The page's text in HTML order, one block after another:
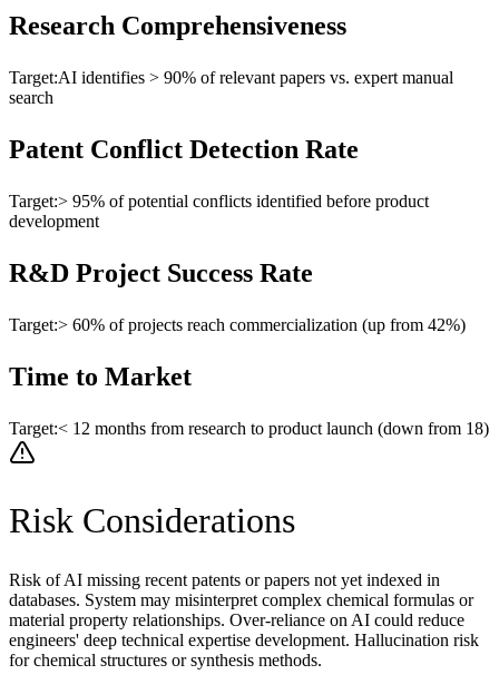
Research Comprehensiveness
Target:AI identifies > 90% of relevant papers vs. expert manual
search
Patent Conflict Detection Rate
Target:> 95% of potential conflicts identified before product
development
R&D Project Success Rate
Target:> 60% of projects reach commercialization (up from 42%)
Time to Market
Target:< 12 months from research to product launch (down from 18)
Risk Considerations
Risk of AI missing recent patents or papers not yet indexed in
databases. System may misinterpret complex chemical formulas or
material property relationships. Over-reliance on AI could reduce
engineers' deep technical expertise development. Hallucination risk
for chemical structures or synthesis methods.